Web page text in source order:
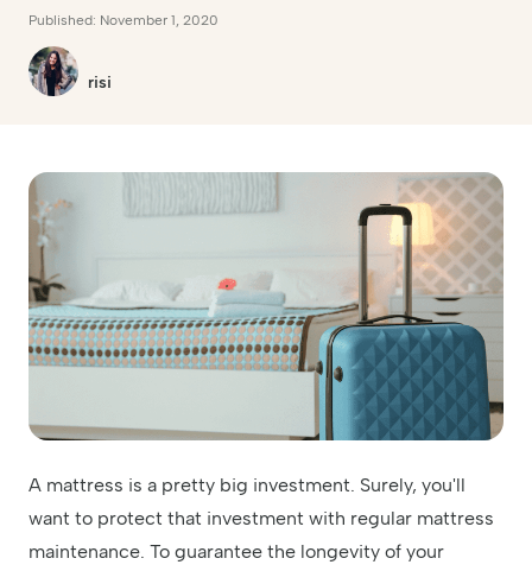
Published: November 1, 2020
risi
A mattress is a pretty big investment. Surely, you'll
want to protect that investment with regular mattress
maintenance. To guarantee the longevity of your